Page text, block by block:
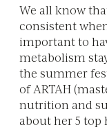
We all know
consistent
important to
metabolism
the summer
of ARTAH
nutrition and
about her 5